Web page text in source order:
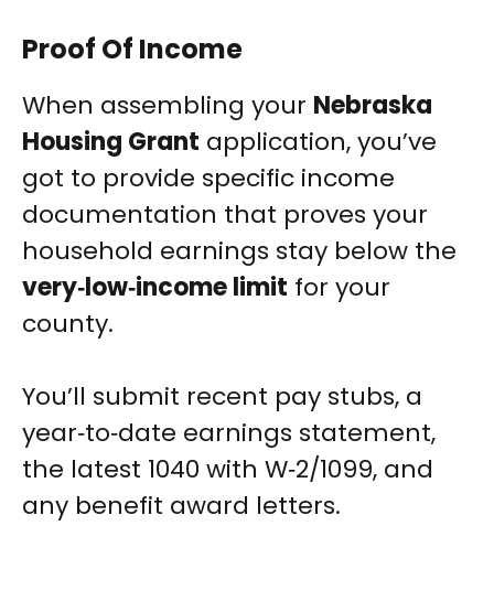
Proof Of Income
When assembling your Nebraska
Housing Grant application, you’ve
got to provide specific income
documentation that proves your
household earnings stay below the
very‑low‑income limit for your
county.
You’ll submit recent pay stubs, a
year‑to‑date earnings statement,
the latest 1040 with W‑2/1099, and
any benefit award letters.